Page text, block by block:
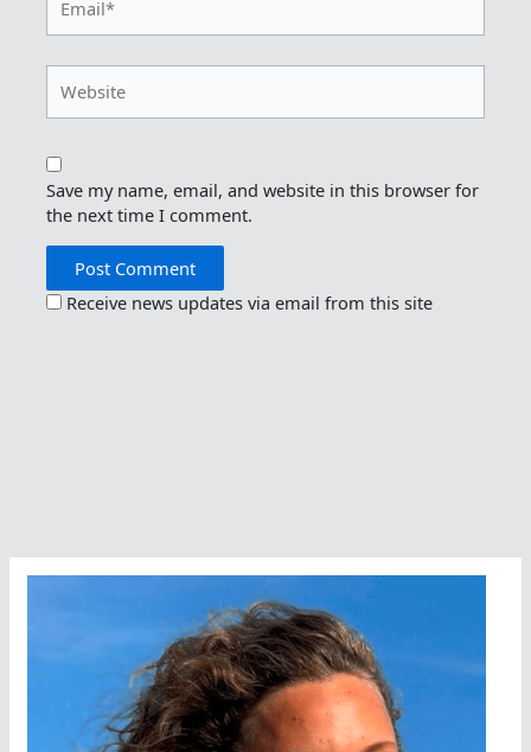
Save my name, email, and website in this browser for
the next time I comment.
Receive news updates via email from this site